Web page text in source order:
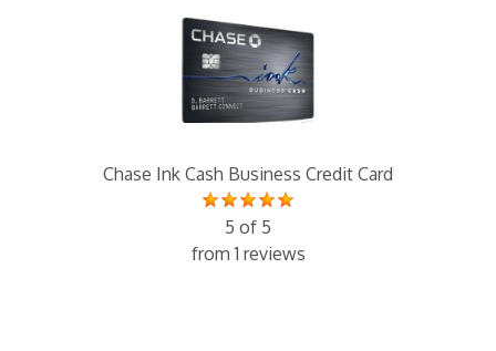
Chase Ink Cash Business Credit Card
5 of 5
from 1 reviews